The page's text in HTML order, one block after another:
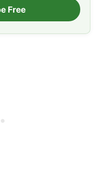
Free